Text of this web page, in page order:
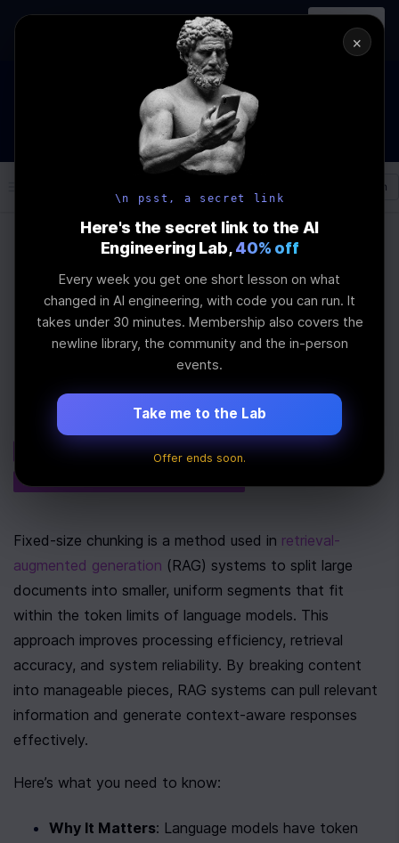
AI Engineering, From First
Principles
Register
→
How to Land an AI Engineering Job in 2026
WEBINAR STARTS IN
45
MINS
: 59
SEC
Join the
\newline
Log In
Fixed-Size Chunking in
RAG Pipelines: A Guide
NATURAL LANGUAGE PROCESSING
Fixed-size chunking is a method used in retrieval-
augmented generation (RAG) systems to split large
documents into smaller, uniform segments that fit
within the token limits of language models. This
approach improves processing efficiency, retrieval
accuracy, and system reliability. By breaking content
into manageable pieces, RAG systems can pull relevant
information and generate context-aware responses
effectively.
Here’s what you need to know:
Why It Matters: Language models have token
×
\n psst, a secret link
Here's the secret link to the AI
Engineering Lab, 40% off
Every week you get one short lesson on what
changed in AI engineering, with code you can run. It
takes under 30 minutes. Membership also covers the
newline library, the community and the in-person
events.
Take me to the Lab
Offer ends soon.